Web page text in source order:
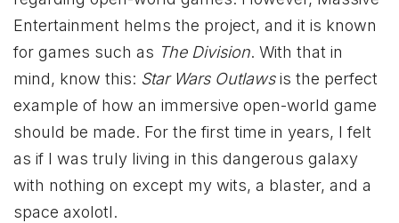
Entertainment helms the project, and it is known
for games such as The Division. With that in
mind, know this: Star Wars Outlawsis the perfect
example of how an immersive open-world game
should be made. For the first time in years, I felt
as if I was truly living in this dangerous galaxy
with nothing on except my wits, a blaster, and a
space axolotl.